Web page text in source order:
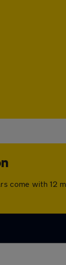
come with